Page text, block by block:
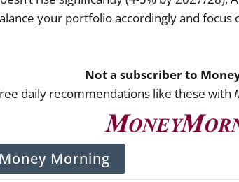
your portfolio accordingly and focus
Not a subscriber to
daily recommendations like these with
Morning